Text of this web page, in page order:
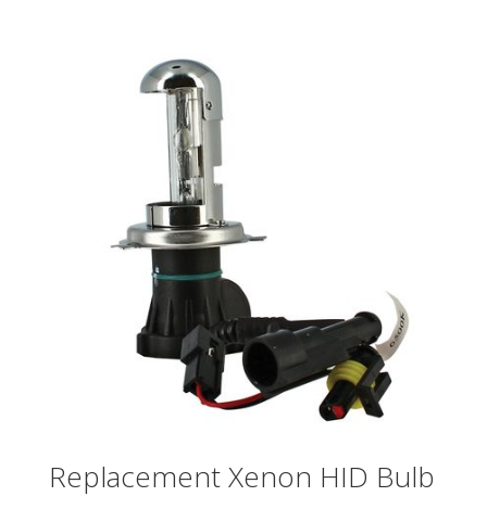
Replacement Xenon HID Bulb